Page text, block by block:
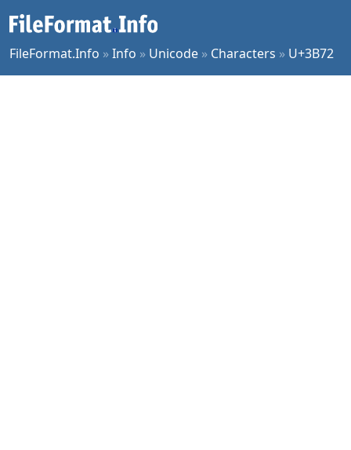
FileFormat.Info »Info » Unicode » Characters » U+3B72